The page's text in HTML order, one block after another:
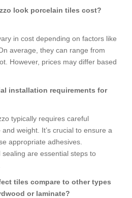
look porcelain tiles cost?
in cost depending on factors like
average, they can range from
However, prices may differ based
installation requirements for
typically requires careful
weight. It’s crucial to ensure a
appropriate adhesives.
are essential steps to
tiles compare to other types
or laminate?